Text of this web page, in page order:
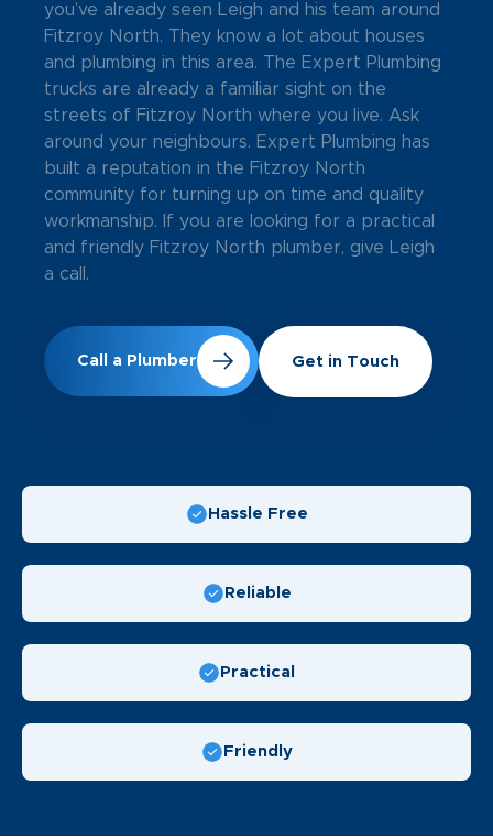
you’ve already seen Leigh and his team around
Fitzroy North. They know a lot about houses
and plumbing in this area. The Expert Plumbing
trucks are already a familiar sight on the
streets of Fitzroy North where you live. Ask
around your neighbours. Expert Plumbing has
built a reputation in the Fitzroy North
community for turning up on time and quality
workmanship. If you are looking for a practical
and friendly Fitzroy North plumber, give Leigh
a call.
Call a Plumber Get in Touch
Hassle Free
Reliable
Practical
Friendly